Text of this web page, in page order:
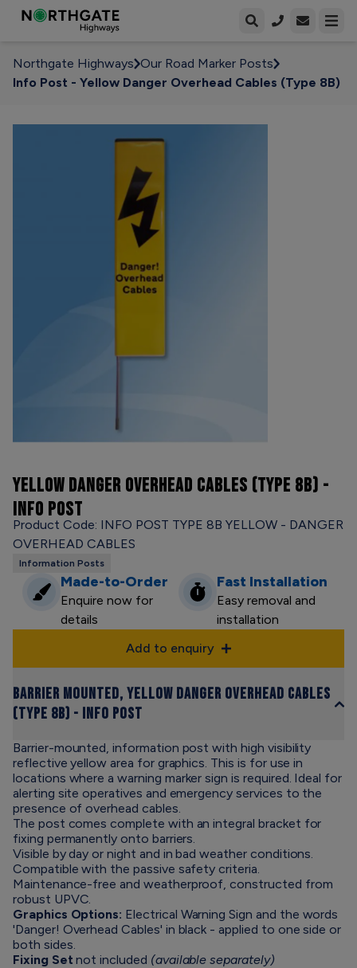
Open
Northgate Highways Our Road Marker Posts
Info Post - Yellow Danger Overhead Cables (Type 8B)
YELLOW DANGER OVERHEAD CABLES (TYPE 8B) -
INFO POST
Product Code: INFO POST TYPE 8B YELLOW - DANGER
OVERHEAD CABLES
Information Posts
Made-to-Order
Enquire now for
details
Fast Installation
Easy removal and
installation
Add to enquiry
Barrier Mounted, Yellow Danger Overhead Cables
(Type 8B) - Info Post
Barrier-mounted, information post with high visibility
reflective yellow area for graphics. This is for use in
locations where a warning marker sign is required. Ideal for
alerting site operatives and emergency services to the
presence of overhead cables.
The post comes complete with an integral bracket for
fixing permanently onto barriers.
Visible by day or night and in bad weather conditions.
Compatible with the passive safety criteria.
Maintenance-free and weatherproof, constructed from
robust UPVC.
Graphics Options: Electrical Warning Sign and the words
'Danger! Overhead Cables' in black - applied to one side or
both sides.
Fixing Set not included (available separately)